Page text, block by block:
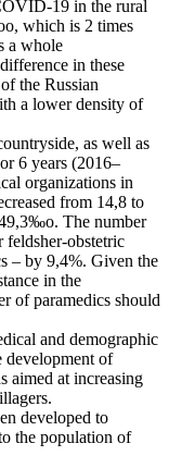
in the rural
which is 2 times
a whole
in these
the Russian
a lower density of
as well as
6 years (2016–
organizations in
from 14,8 to
The number
obstetric
– by 9,4%. Given the
in the
of paramedics should
and demographic
development of
aimed at increasing
developed to
the population of